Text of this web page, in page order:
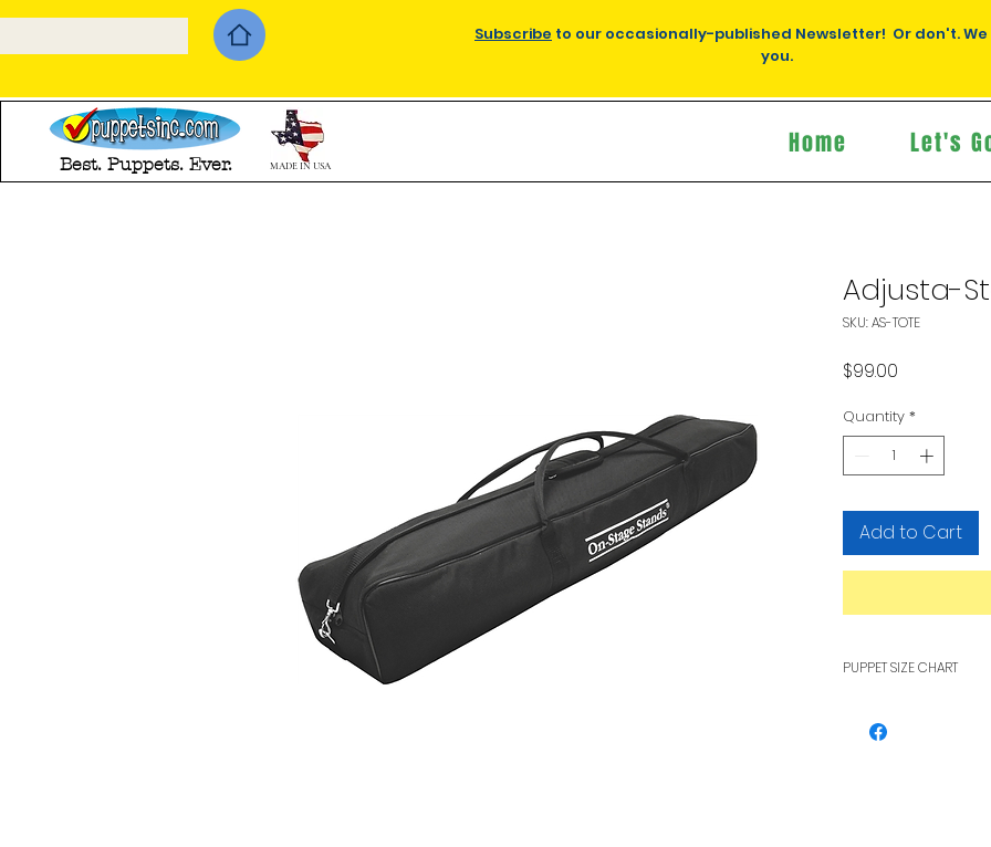
Subscribe to our occasionally-published Newsletter! Or don't.
you.
Adjusta-
SKU: AS-TOTE
$99.00
Quantity *
Add to Cart
PUPPET SIZE CHART
other, see our
Best. Puppets. Ever. MADE IN USA
Home Let's